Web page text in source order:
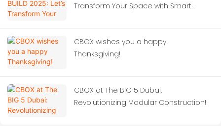
Transform Your Space with Smart
CBOX wishes you a happy
Thanksgiving!
CBOX at The BIG 5 Dubai:
Revolutionizing Modular Construction!